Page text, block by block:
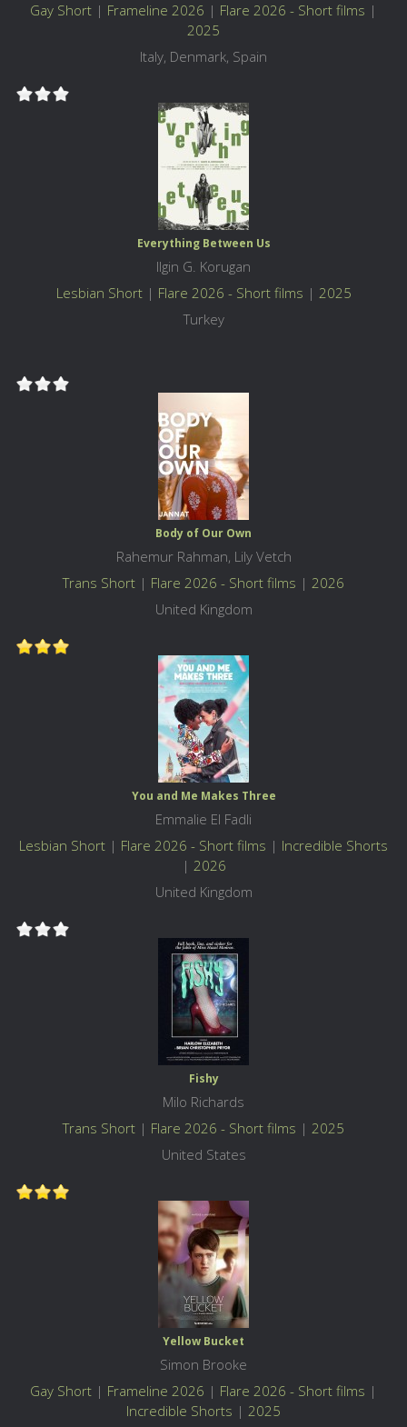
Gay Short | Frameline 2026 | Flare 2026 - Short films |
2025
Italy, Denmark, Spain
Everything Between Us
Ilgin G. Korugan
Lesbian Short| Flare 2026 - Short films | 2025
Turkey
Body of Our Own
Rahemur Rahman, Lily Vetch
Trans Short | Flare 2026 - Short films | 2026
United Kingdom
You and Me Makes Three
Emmalie El Fadli
Lesbian Short | Flare 2026 - Short films | Incredible Shorts
| 2026
United Kingdom
Fishy
Milo Richards
Trans Short | Flare 2026 - Short films | 2025
United States
Yellow Bucket
Simon Brooke
Gay Short | Frameline 2026 | Flare 2026 - Short films |
Incredible Shorts | 2025